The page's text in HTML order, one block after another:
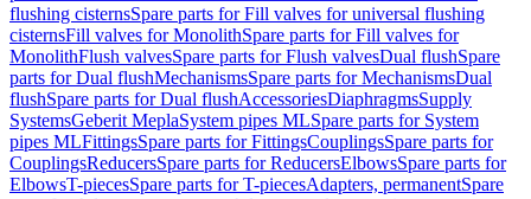
flushing cisternsSpare parts for Fill valves for universal flushing
cisternsFill valves for MonolithSpare parts for Fill valves for
MonolithFlush valvesSpare parts for Flush valvesDual flushSpare
parts for Dual flushMechanismsSpare parts for MechanismsDual
flushSpare parts for Dual flushAccessoriesDiaphragmsSupply
SystemsGeberit MeplaSystem pipes MLSpare parts for System
pipes MLFittingsSpare parts for FittingsCouplingsSpare parts for
CouplingsReducersSpare parts for ReducersElbowsSpare parts for
ElbowsT-piecesSpare parts for T-piecesAdapters, permanentSpare